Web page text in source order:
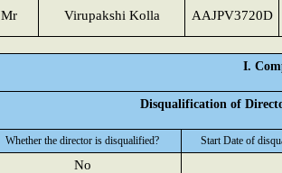
Mr Virupakshi Kolla AAJPV3720D
I.
Disqualification of
Whether the director is disqualified? Start Date of
No